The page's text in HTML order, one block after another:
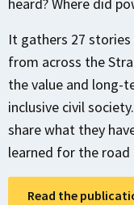
It gathers 27
from across the
the value and long-
inclusive civil
share what they
learned for the road
Read the